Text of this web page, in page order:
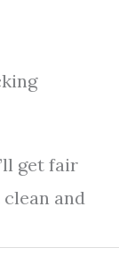
get fair
and